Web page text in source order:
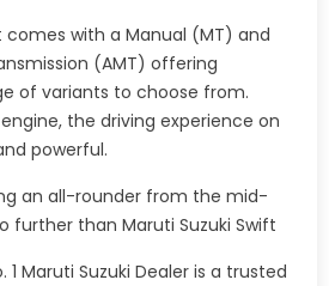
comes with a Manual (MT) and
(AMT) offering
of variants to choose from.
the driving experience on
powerful.
an all-rounder from the mid-
further than Maruti Suzuki Swift
1 Maruti Suzuki Dealer is a trusted